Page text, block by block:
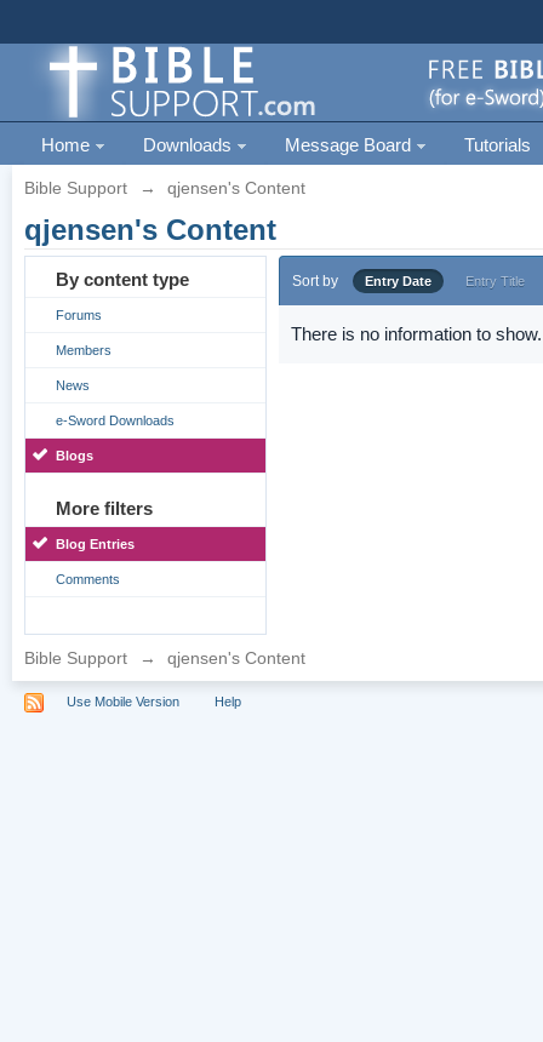
Home Downloads Message Board Tutorials
Bible Support → qjensen's Content
qjensen's Content
By content type
Forums
Members
News
e-Sword Downloads
Blogs
More filters
Blog Entries
Comments
Sort by Entry Date Entry Title
There is no information to show.
Bible Support → qjensen's Content
Use Mobile Version Help